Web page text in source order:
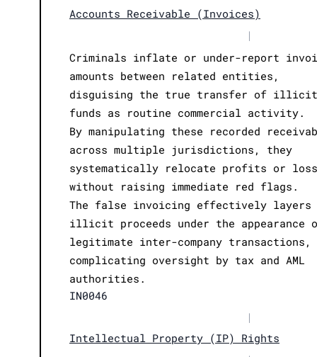
Accounts Receivable (Invoices)
|
Criminals inflate or under-report
amounts between related entities,
disguising the true transfer of illicit
funds as routine commercial activity.
By manipulating these recorded
across multiple jurisdictions, they
systematically relocate profits or
without raising immediate red flags.
The false invoicing effectively layers
illicit proceeds under the appearance
legitimate inter-company transactions,
complicating oversight by tax and AML
authorities.
IN0046
|
Intellectual Property (IP) Rights